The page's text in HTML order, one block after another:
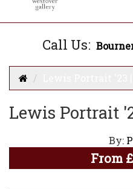
Call Us:
Lewis Portrait
By:
From £